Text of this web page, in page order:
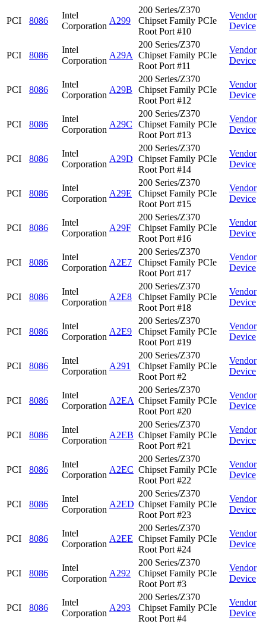
PCI 8086
Intel
Corporation
A299
200 Series/Z370
Chipset Family PCIe
Root Port #10
Vendor
Device
PCI 8086
Intel
Corporation
A29A
200 Series/Z370
Chipset Family PCIe
Root Port #11
Vendor
Device
PCI 8086
Intel
Corporation
A29B
200 Series/Z370
Chipset Family PCIe
Root Port #12
Vendor
Device
PCI 8086
Intel
Corporation
A29C
200 Series/Z370
Chipset Family PCIe
Root Port #13
Vendor
Device
PCI 8086
Intel
Corporation
A29D
200 Series/Z370
Chipset Family PCIe
Root Port #14
Vendor
Device
PCI 8086
Intel
Corporation
A29E
200 Series/Z370
Chipset Family PCIe
Root Port #15
Vendor
Device
PCI 8086
Intel
Corporation
A29F
200 Series/Z370
Chipset Family PCIe
Root Port #16
Vendor
Device
PCI 8086
Intel
Corporation
A2E7
200 Series/Z370
Chipset Family PCIe
Root Port #17
Vendor
Device
PCI 8086
Intel
Corporation
A2E8
200 Series/Z370
Chipset Family PCIe
Root Port #18
Vendor
Device
PCI 8086
Intel
Corporation
A2E9
200 Series/Z370
Chipset Family PCIe
Root Port #19
Vendor
Device
PCI 8086
Intel
Corporation
A291
200 Series/Z370
Chipset Family PCIe
Root Port #2
Vendor
Device
PCI 8086
Intel
Corporation
A2EA
200 Series/Z370
Chipset Family PCIe
Root Port #20
Vendor
Device
PCI 8086
Intel
Corporation
A2EB
200 Series/Z370
Chipset Family PCIe
Root Port #21
Vendor
Device
PCI 8086
Intel
Corporation
A2EC
200 Series/Z370
Chipset Family PCIe
Root Port #22
Vendor
Device
PCI 8086
Intel
Corporation
A2ED
200 Series/Z370
Chipset Family PCIe
Root Port #23
Vendor
Device
PCI 8086
Intel
Corporation
A2EE
200 Series/Z370
Chipset Family PCIe
Root Port #24
Vendor
Device
PCI 8086
Intel
Corporation
A292
200 Series/Z370
Chipset Family PCIe
Root Port #3
Vendor
Device
PCI 8086
Intel
Corporation
A293
200 Series/Z370
Chipset Family PCIe
Root Port #4
Vendor
Device